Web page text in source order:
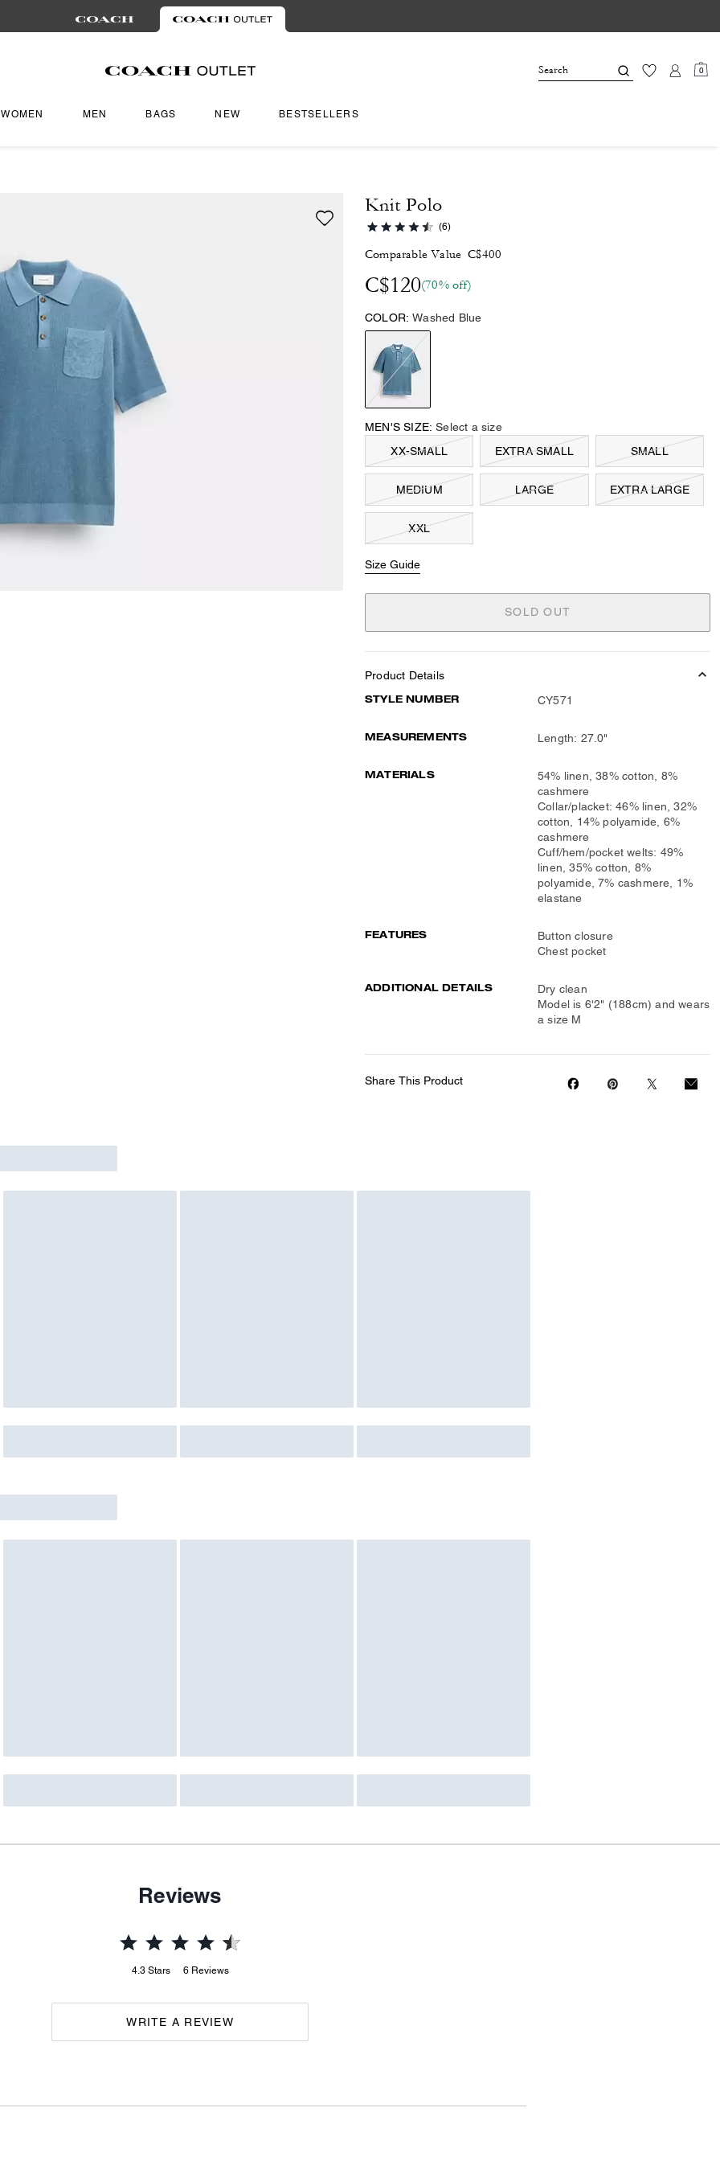
0
WOMEN MEN BAGS NEW BESTSELLERS
Knit Polo
(6)
Comparable Value C$400
C$120(70% off)
COLOR: Washed Blue
MEN'S SIZE: Select a size
XX-SMALL
EXTRA SMALL SMALL
MEDIUM LARGE EXTRA LARGE
XXL
Size Guide
SOLD OUT
Product Details
STYLE NUMBER CY571
MEASUREMENTS Length: 27.0"
MATERIALS
54% linen, 38% cotton, 8%
cashmere
Collar/placket: 46% linen, 32%
cotton, 14% polyamide, 6%
cashmere
Cuff/hem/pocket welts: 49%
linen, 35% cotton, 8%
polyamide, 7% cashmere, 1%
elastane
FEATURES
Button closure
Chest pocket
ADDITIONAL DETAILS
Dry clean
Model is 6'2" (188cm) and wears
a size M
Share This Product
Reviews
4.3 Stars 6 Reviews
WRITE A REVIEW